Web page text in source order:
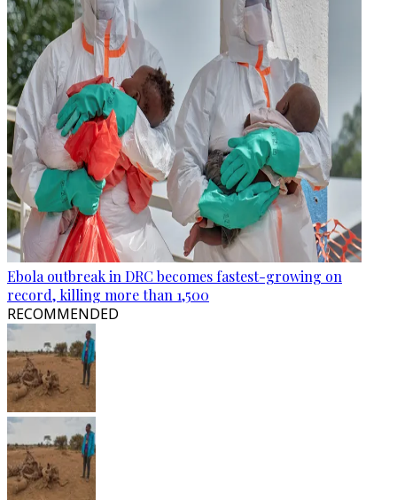
Ebola outbreak in DRC becomes fastest-growing on
record, killing more than 1,500
RECOMMENDED